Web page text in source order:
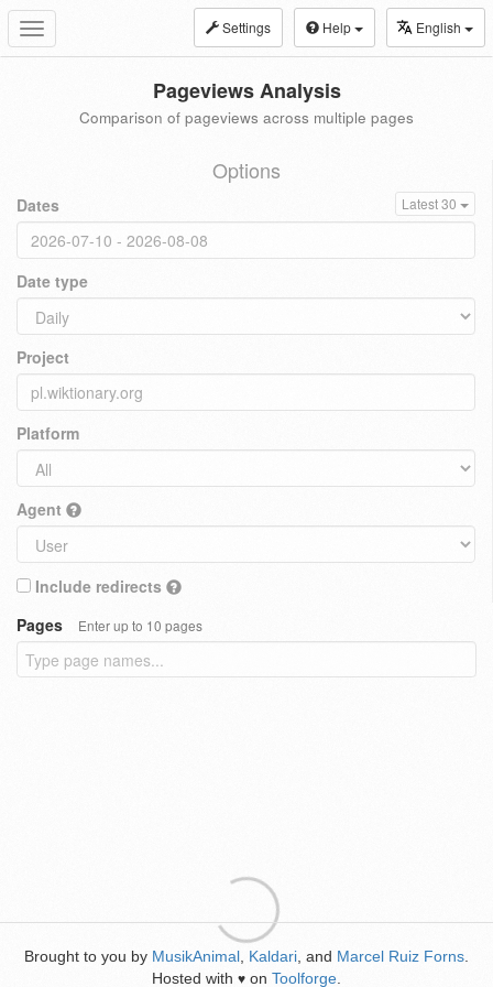
Toggle
navigation
Settings Help English
Pageviews Analysis
Comparison of pageviews across multiple pages
Options
Dates Latest 30
Date type
Project
Platform
Agent
Include redirects
Pages
Enter up to 10 pages
Brought to you by MusikAnimal Kaldari , and Marcel Ruiz Forns
Hosted with ♥ on Toolforge